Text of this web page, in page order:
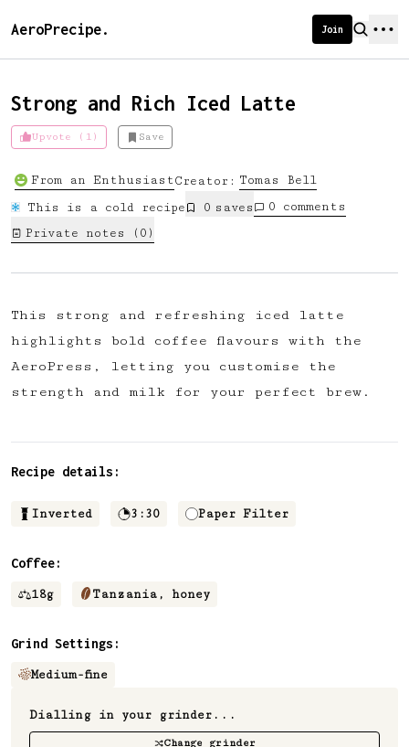
AeroPrecipe. Join
Strong and Rich Iced Latte
Upvote (1) Save
From an EnthusiastCreator: Tomas
Bell
This is a cold recipe
0 saves 0 comments
Private notes ( 0 )
This strong and refreshing iced latte
highlights bold coffee flavours with the
AeroPress, letting you customise the
strength and milk for your perfect brew.
Recipe details:
Inverted 3:30 Paper Filter
Coffee:
18g Tanzania, honey
Grind Settings:
Medium-fine
Dialling in your grinder...
Change grinder
We're excited to launch membership
for AeroPrecipe. Join our community
to:
Coffee' app
🔖 Save a list of your favourite
🚧 and more to come...